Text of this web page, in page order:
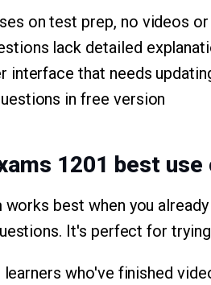
on test prep, no videos
lack detailed
interface that needs
in free version
1201 best use
best when you
It's perfect for
who've finished